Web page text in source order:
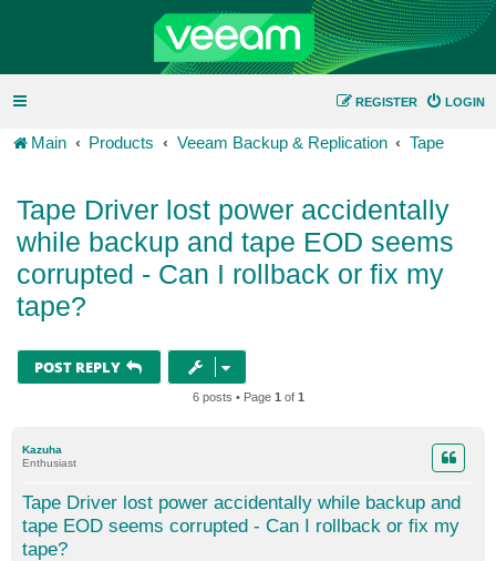
LOGIN
REGISTER
Main Products Veeam Backup & Replication Tape
Tape Driver lost power accidentally
while backup and tape EOD seems
corrupted - Can I rollback or fix my
tape?
POST REPLY
6 posts • Page 1 of 1
Kazuha
Enthusiast
Tape Driver lost power accidentally while backup and
tape EOD seems corrupted - Can I rollback or fix my
tape?